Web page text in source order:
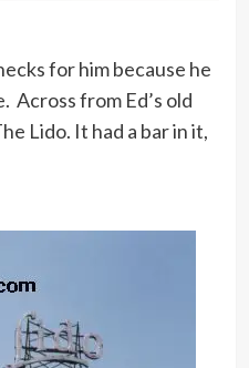
for him because he
Across from Ed’s old
Lido. It had a bar in it,